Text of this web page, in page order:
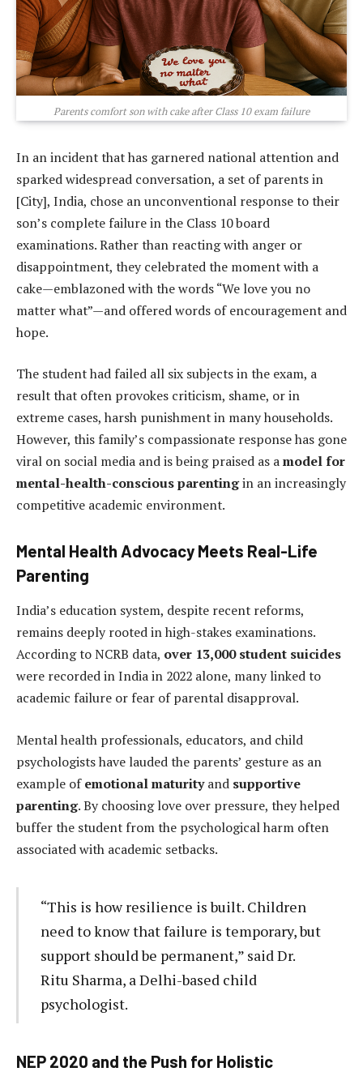
Parents comfort son with cake after Class 10 exam failure
In an incident that has garnered national attention and
sparked widespread conversation, a set of parents in
[City], India, chose an unconventional response to their
son’s complete failure in the Class 10 board
examinations. Rather than reacting with anger or
disappointment, they celebrated the moment with a
cake—emblazoned with the words “We love you no
matter what”—and offered words of encouragement and
hope.
The student had failed all six subjects in the exam, a
result that often provokes criticism, shame, or in
extreme cases, harsh punishment in many households.
However, this family’s compassionate response has gone
viral on social media and is being praised as amodel for
mental-health-conscious parentingin an increasingly
competitive academic environment.
Mental Health Advocacy Meets Real-Life
Parenting
India’s education system, despite recent reforms,
remains deeply rooted in high-stakes examinations.
According to NCRB data, over 13,000 student suicides
were recorded in India in 2022 alone, many linked to
academic failure or fear of parental disapproval.
Mental health professionals, educators, and child
psychologists have lauded the parents’ gesture as an
example ofemotional maturityand supportive
parenting. By choosing love over pressure, they helped
buffer the student from the psychological harm often
associated with academic setbacks.
“This is how resilience is built. Children
need to know that failure is temporary, but
support should be permanent,” said Dr.
Ritu Sharma, a Delhi-based child
psychologist.
NEP 2020 and the Push for Holistic